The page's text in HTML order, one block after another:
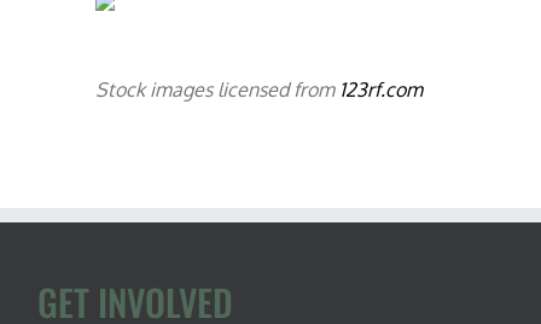
Stock images licensed from 123rf.com
GET INVOLVED